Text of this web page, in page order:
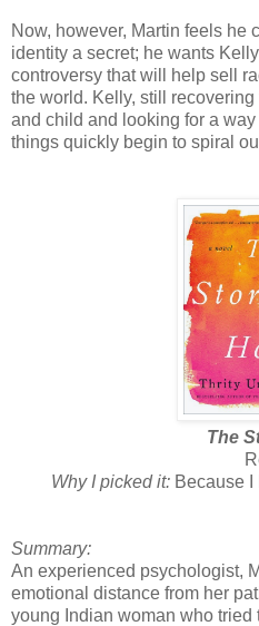
Now, however, Martin feels he
identity a secret; he wants
controversy that will help sell
the world. Kelly, still
and child and looking for a
things quickly begin to spiral
The
Why I picked it: Because
Summary:
An experienced psychologist,
emotional distance from her
young Indian woman who tried